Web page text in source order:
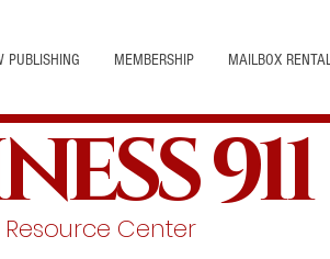
PUBLISHING MEMBERSHIP MAILBOX
911
Center